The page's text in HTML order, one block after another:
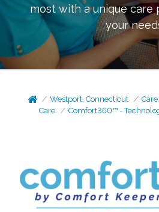
most with a unique care
your
Westport, Connecticut
Care
Comfort360™ -